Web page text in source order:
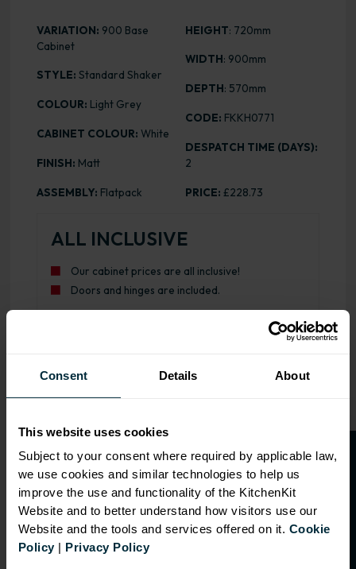
Consent Details About
This website uses cookies
Subject to your consent where required by applicable law,
we use cookies and similar technologies to help us
improve the use and functionality of the KitchenKit
Website and to better understand how visitors use our
Website and the tools and services offered on it. Cookie
Policy| Privacy Policy
VARIATION: 900 Base
Cabinet
STYLE: Standard Shaker
COLOUR: Light Grey
CABINET COLOUR: White
FINISH: Matt
ASSEMBLY: Flatpack
HEIGHT: 720mm
WIDTH: 900mm
DEPTH: 570mm
CODE: FKKH0771
DESPATCH TIME (DAYS):
2
PRICE: £228.73
ALL INCLUSIVE
Our cabinet prices are all inclusive!
Doors and hinges are included.
O
p
e
n
a
t
r
a
d
e
a
c
c
o
u
n
t
f o
r
2
0
%
o
f
f